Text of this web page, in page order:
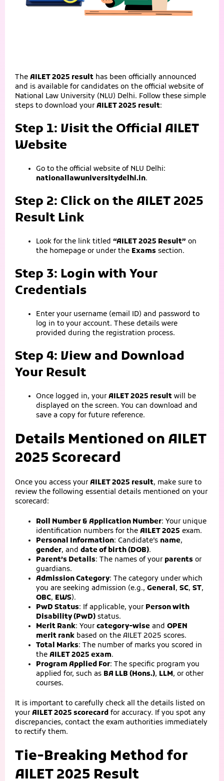
The AILET 2025 result has been officially announced
and is available for candidates on the official website of
National Law University (NLU) Delhi. Follow these simple
steps to download your AILET 2025 result:
Step 1: Visit the Official AILET
Website
Go to the official website of NLU Delhi:
nationallawuniversitydelhi.in.
Step 2: Click on the AILET 2025
Result Link
Look for the link titled “AILET 2025 Result” on
the homepage or under the Exams section.
Step 3: Login with Your
Credentials
Enter your username (email ID) and password to
log in to your account. These details were
provided during the registration process.
Step 4: View and Download
Your Result
Once logged in, your AILET 2025 result will be
displayed on the screen. You can download and
save a copy for future reference.
Details Mentioned on AILET
2025 Scorecard
Once you access your AILET 2025 result, make sure to
review the following essential details mentioned on your
scorecard:
Roll Number & Application Number: Your unique
identification numbers for the AILET 2025 exam.
Personal Information: Candidate’s name,
gender, and date of birth (DOB).
Parent’s Details: The names of your parents or
guardians.
Admission Category: The category under which
you are seeking admission (e.g., General, SC, ST,
OBC, EWS).
PwD Status: If applicable, your Person with
Disability (PwD) status.
Merit Rank: Your category-wise and OPEN
merit rank based on the AILET 2025 scores.
Total Marks: The number of marks you scored in
the AILET 2025 exam.
Program Applied For: The specific program you
applied for, such as BA LLB (Hons.), LLM, or other
courses.
It is important to carefully check all the details listed on
your AILET 2025 scorecard for accuracy. If you spot any
discrepancies, contact the exam authorities immediately
to rectify them.
Tie-Breaking Method for
AILET 2025 Result